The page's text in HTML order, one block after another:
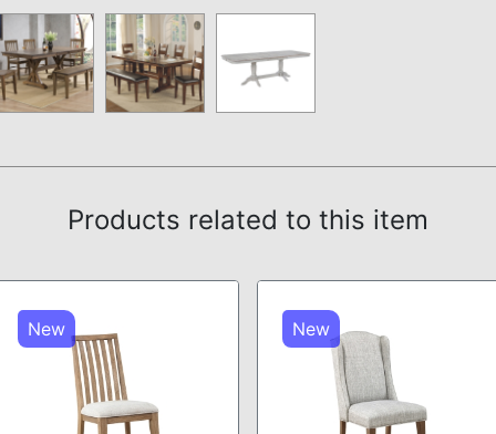
Products related to this item
New New